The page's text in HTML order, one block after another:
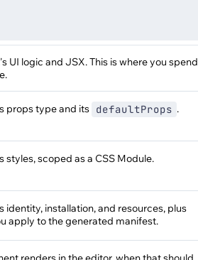
UI logic and JSX. This is where you spend
props type and its defaultProps .
styles, scoped as a CSS Module.
identity, installation, and resources, plus
apply to the generated manifest.